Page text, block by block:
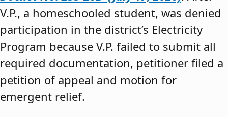
V.P., a homeschooled student, was denied
participation in the district’s Electricity
Program because V.P. failed to submit all
required documentation, petitioner filed a
petition of appeal and motion for
emergent relief.